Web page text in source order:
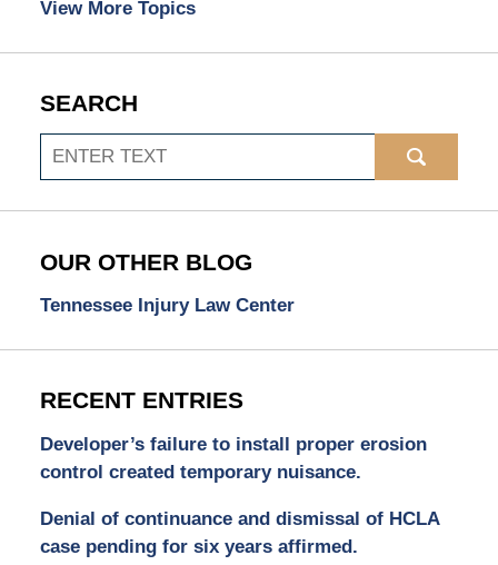
View More Topics
SEARCH
Search
OUR OTHER BLOG
Tennessee Injury Law Center
RECENT ENTRIES
Developer’s failure to install proper erosion
control created temporary nuisance.
Denial of continuance and dismissal of HCLA
case pending for six years affirmed.